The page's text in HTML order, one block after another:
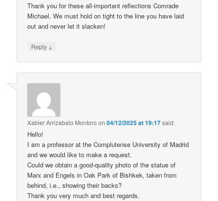
Thank you for these all-important reflections Comrade
Michael. We must hold on tight to the line you have laid
out and never let it slacken!
Reply ↓
Xabier Arrizabalo Montoro on04/12/2025 at 19:17said:
Hello!
I am a professor at the Complutense University of Madrid
and we would like to make a request.
Could we obtain a good-quality photo of the statue of
Marx and Engels in Oak Park of Bishkek, taken from
behind, i.e., showing their backs?
Thank you very much and best regards.